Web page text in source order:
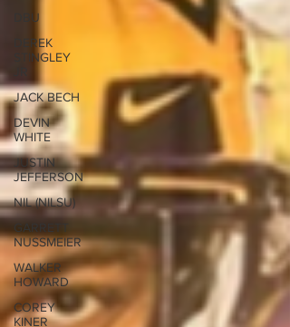
DBU
DEREK
STINGLEY
JACK BECH
DEVIN
WHITE
JUSTIN
JEFFERSON
NIL (NILSU)
GARRETT
NUSSMEIER
WALKER
HOWARD
COREY
KINER